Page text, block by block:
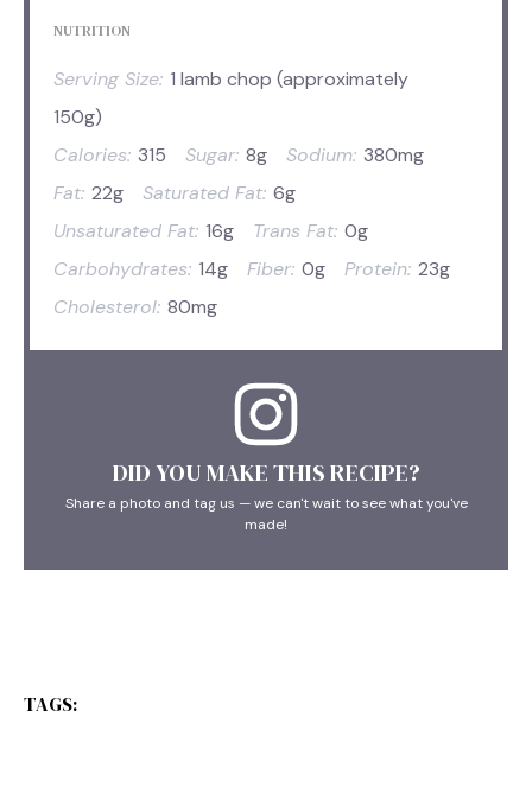
NUTRITION
Serving Size: 1 lamb chop (approximately
150g)
Calories: 315 Sugar: 8g Sodium: 380mg
Fat: 22g Saturated Fat: 6g
Unsaturated Fat: 16g Trans Fat: 0g
Carbohydrates: 14g Fiber: 0g Protein: 23g
Cholesterol: 80mg
DID YOU MAKE THIS RECIPE?
Share a photo and tag us — we can't wait to see what you've
made!
TAGS: